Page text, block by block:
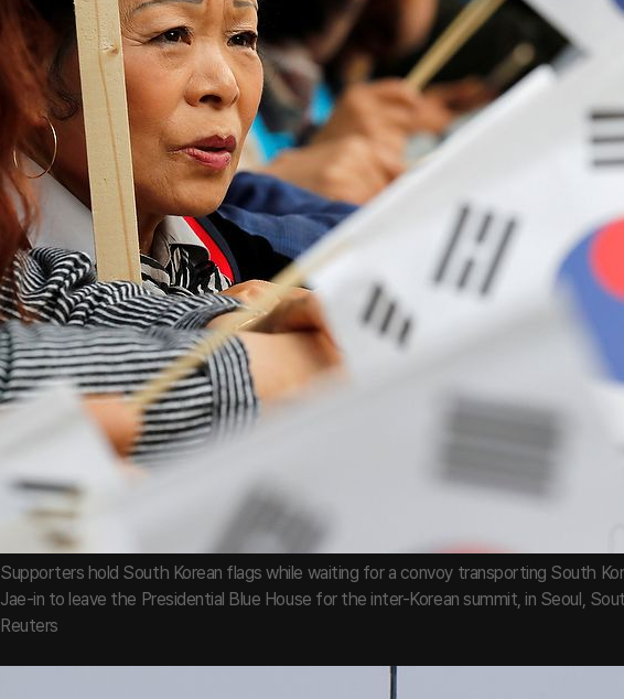
Supporters hold South Korean flags while waiting for a convoy transporting South
Jae-in to leave the Presidential Blue House for the inter-Korean summit, in Seoul,
Reuters